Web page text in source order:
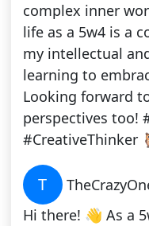
complex inner
life as a 5w4 is a
my intellectual
learning to
Looking forward
perspectives too!
#CreativeThinker
T
Hi there! 👋 As a